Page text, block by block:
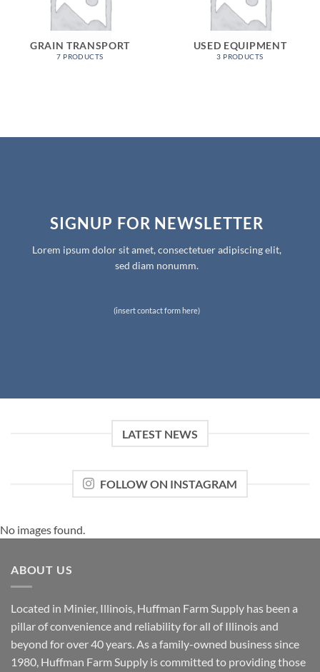
GRAIN TRANSPORT
7 PRODUCTS
USED EQUIPMENT
3 PRODUCTS
SIGNUP FOR NEWSLETTER
Lorem ipsum dolor sit amet, consectetuer adipiscing elit,
sed diam nonumm.
(insert contact form here)
LATEST NEWS
FOLLOW ON INSTAGRAM
No images found.
ABOUT US
Located in Minier, Illinois, Huffman Farm Supply has been a
pillar of convenience and reliability for all of Illinois and
beyond for over 40 years. As a family-owned business since
1980, Huffman Farm Supply is committed to providing those